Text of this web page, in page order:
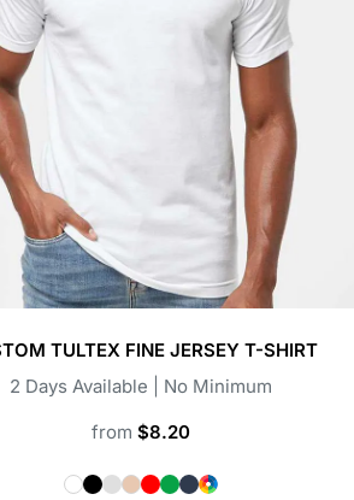
TULTEX FINE JERSEY T-SHIRT
2 Days Available | No Minimum
from$8.20